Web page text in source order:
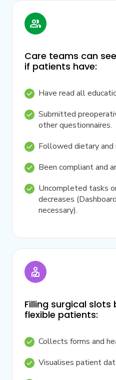
Care teams can
if patients have:
Have read all
Submitted
other questionnaires.
Followed dietary and
Been compliant and
Uncompleted tasks
decreases
necessary).
Filling surgical slots
flexible patients:
Collects forms and
Visualises patient